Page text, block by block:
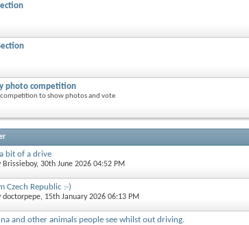
photo competition
to show photos and vote
bit of a drive
Brissieboy, 30th June 2026 04:52 PM
Czech Republic :-)
doctorpepe, 15th January 2026 06:13 PM
and other animals people see whilst out driving.